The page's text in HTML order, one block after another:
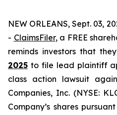
NEW ORLEANS, Sept. 03,
- ClaimsFiler, a FREE
reminds investors that
2025 to file lead plaintiff
class action lawsuit
Companies, Inc. (NYSE:
Company’s shares